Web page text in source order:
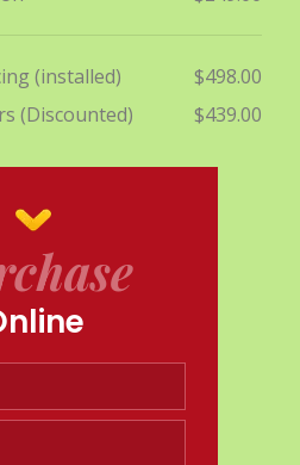
(installed)
$498.00
(Discounted)
$439.00